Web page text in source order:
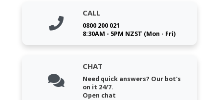
CALL
0800 200 021
8:30AM - 5PM NZST (Mon - Fri)
CHAT
Need quick answers? Our bot's
on it 24/7.
Open chat